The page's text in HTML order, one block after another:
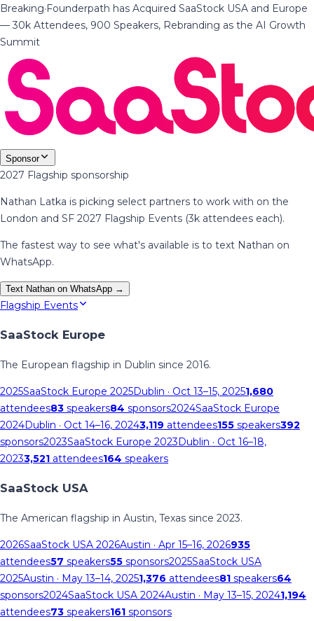
Breaking·Founderpath has Acquired SaaStock USA and Europe
— 30k Attendees, 900 Speakers, Rebranding as the AI Growth
Summit
Sponsor
2027 Flagship sponsorship
Nathan Latka is picking select partners to work with on the
London and SF 2027 Flagship Events (3k attendees each).
The fastest way to see what's available is to text Nathan on
WhatsApp.
Text Nathan on WhatsApp →
Flagship Events
SaaStock Europe
The European flagship in Dublin since 2016.
2025SaaStock Europe 2025Dublin · Oct 13–15, 20251,680
attendees83 speakers84 sponsors2024SaaStock Europe
2024Dublin · Oct 14–16, 20243,119 attendees155 speakers392
sponsors2023SaaStock Europe 2023Dublin · Oct 16–18,
20233,521 attendees164 speakers
SaaStock USA
The American flagship in Austin, Texas since 2023.
2026SaaStock USA 2026Austin · Apr 15–16, 2026935
attendees57 speakers55 sponsors2025SaaStock USA
2025Austin · May 13–14, 20251,376 attendees81 speakers64
sponsors2024SaaStock USA 2024Austin · May 13–15, 20241,194
attendees73 speakers161 sponsors